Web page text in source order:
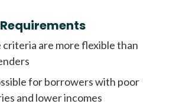
are more flexible than
for borrowers with poor
and lower incomes